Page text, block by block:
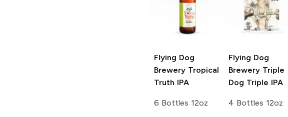
Flying Dog
Brewery Tropical
Truth IPA
6 Bottles 12oz
Flying Dog
Brewery Triple
Dog Triple IPA
4 Bottles 12oz